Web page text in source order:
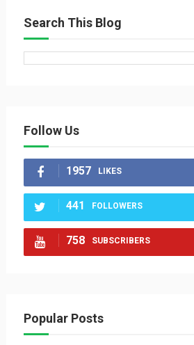
Search This Blog
Follow Us
1957 LIKES
441 FOLLOWERS
758 SUBSCRIBERS
Popular Posts